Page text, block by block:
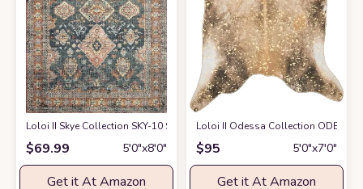
Loloi II Skye Collection SKY-10 SEA / RUST, Traditional 5'-0" x 7'-6" Area
$69.99 5′0″x8′0″
Get it At Amazon
Loloi II Odessa Collection ODE-01
$95 5′0″x7′0″
Get it At Amazon